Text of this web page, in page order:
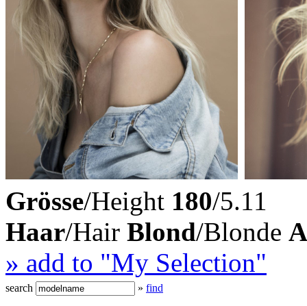
Grösse/Height 180/5.11
Haar/Hair Blond/Blonde
» add to "My Selection"
search » find